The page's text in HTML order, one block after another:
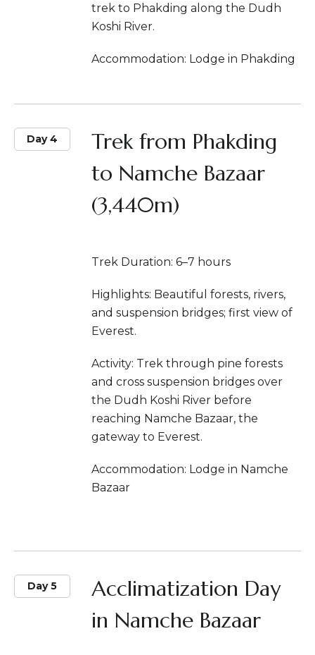
trek to Phakding along the Dudh
Koshi River.
Accommodation: Lodge in Phakding
Day 4
Trek from Phakding
to Namche Bazaar
(3,440m)
Trek Duration: 6–7 hours
Highlights: Beautiful forests, rivers,
and suspension bridges; first view of
Everest.
Activity: Trek through pine forests
and cross suspension bridges over
the Dudh Koshi River before
reaching Namche Bazaar, the
gateway to Everest.
Accommodation: Lodge in Namche
Bazaar
Day 5
Acclimatization Day
in Namche Bazaar